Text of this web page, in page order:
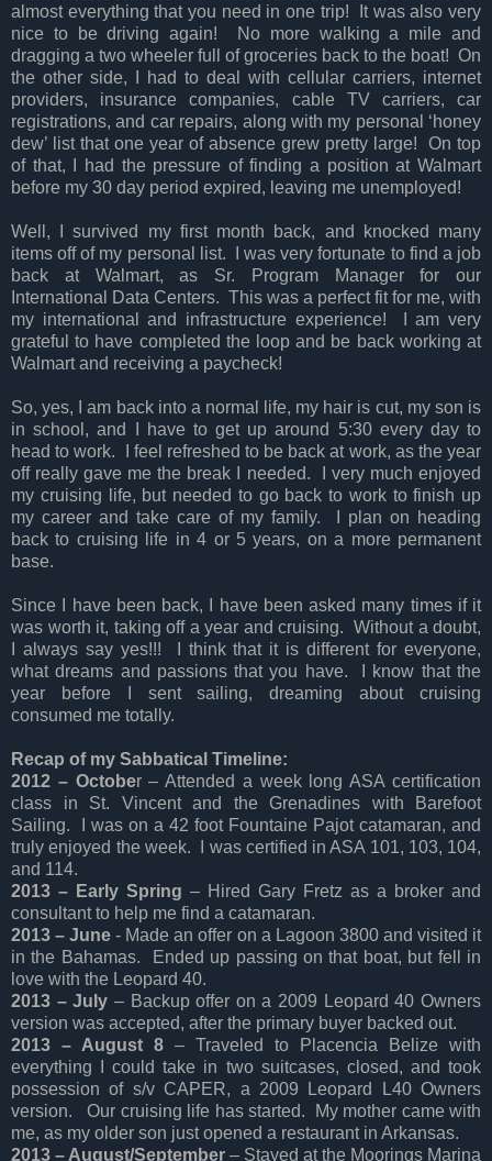
almost everything that you need in one trip! It was also very
nice to be driving again! No more walking a mile and
dragging a two wheeler full of groceries back to the boat! On
the other side, I had to deal with cellular carriers, internet
providers, insurance companies, cable TV carriers, car
registrations, and car repairs, along with my personal ‘honey
dew’ list that one year of absence grew pretty large! On top
of that, I had the pressure of finding a position at Walmart
before my 30 day period expired, leaving me unemployed!
Well, I survived my first month back, and knocked many
items off of my personal list. I was very fortunate to find a job
back at Walmart, as Sr. Program Manager for our
International Data Centers. This was a perfect fit for me, with
my international and infrastructure experience! I am very
grateful to have completed the loop and be back working at
Walmart and receiving a paycheck!
So, yes, I am back into a normal life, my hair is cut, my son is
in school, and I have to get up around 5:30 every day to
head to work. I feel refreshed to be back at work, as the year
off really gave me the break I needed. I very much enjoyed
my cruising life, but needed to go back to work to finish up
my career and take care of my family. I plan on heading
back to cruising life in 4 or 5 years, on a more permanent
base.
Since I have been back, I have been asked many times if it
was worth it, taking off a year and cruising. Without a doubt,
I always say yes!!! I think that it is different for everyone,
what dreams and passions that you have. I know that the
year before I sent sailing, dreaming about cruising
consumed me totally.
Recap of my Sabbatical Timeline:
2012 – October – Attended a week long ASA certification
class in St. Vincent and the Grenadines with Barefoot
Sailing. I was on a 42 foot Fountaine Pajot catamaran, and
truly enjoyed the week. I was certified in ASA 101, 103, 104,
and 114.
2013 – Early Spring – Hired Gary Fretz as a broker and
consultant to help me find a catamaran.
2013 – June - Made an offer on a Lagoon 3800 and visited it
in the Bahamas. Ended up passing on that boat, but fell in
love with the Leopard 40.
2013 – July – Backup offer on a 2009 Leopard 40 Owners
version was accepted, after the primary buyer backed out.
2013 – August 8 – Traveled to Placencia Belize with
everything I could take in two suitcases, closed, and took
possession of s/v CAPER, a 2009 Leopard L40 Owners
version. Our cruising life has started. My mother came with
me, as my older son just opened a restaurant in Arkansas.
2013 – August/September – Stayed at the Moorings Marina